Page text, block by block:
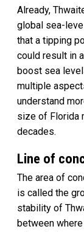
Already,
global sea-
that a tipping
could result in
boost sea
multiple
understand
size of Florida
decades.
Line of
The area of
is called the
stability of
between